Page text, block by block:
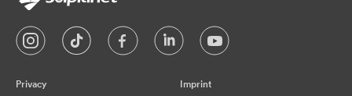
Privacy Imprint